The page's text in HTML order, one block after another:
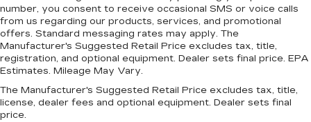
vehicle infotainment system can access and
control functions of a smart device
physically plugged-into the vehicle.
SUPER BLACK, CHARCOAL, SEAT TRIM, [L92]
FLOOR MATS W/1-PIECE CARGO AREA
PROTECTOR
number, you consent to receive occasional SMS or voice calls
from us regarding our products, services, and promotional
offers. Standard messaging rates may apply. The
Manufacturer's Suggested Retail Price excludes tax, title,
registration, and optional equipment. Dealer sets final price. EPA
Estimates. Mileage May Vary.
The Manufacturer's Suggested Retail Price excludes tax, title,
license, dealer fees and optional equipment. Dealer sets final
price.